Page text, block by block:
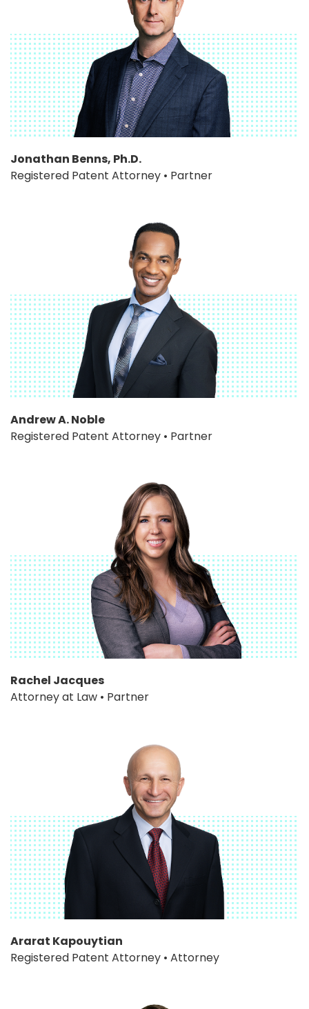
Jonathan Benns, Ph.D.
Registered Patent Attorney • Partner
Andrew A. Noble
Registered Patent Attorney • Partner
Rachel Jacques
Attorney at Law • Partner
Ararat Kapouytian
Registered Patent Attorney • Attorney